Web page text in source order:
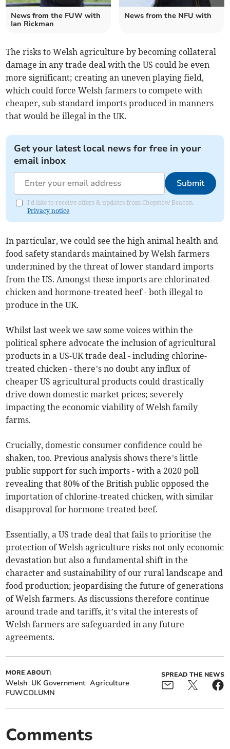
News from the FUW with
Ian Rickman
News from the NFU with
The risks to Welsh agriculture by becoming collateral
damage in any trade deal with the US could be even
more significant; creating an uneven playing field,
which could force Welsh farmers to compete with
cheaper, sub-standard imports produced in manners
that would be illegal in the UK.
Get your latest local news for free in your
email inbox
Submit
I'd like to receive offers & updates from Chepstow Beacon.
Privacy notice
In particular, we could see the high animal health and
food safety standards maintained by Welsh farmers
undermined by the threat of lower standard imports
from the US. Amongst these imports are chlorinated-
chicken and hormone-treated beef - both illegal to
produce in the UK.
Whilst last week we saw some voices within the
political sphere advocate the inclusion of agricultural
products in a US-UK trade deal - including chlorine-
treated chicken - there’s no doubt any influx of
cheaper US agricultural products could drastically
drive down domestic market prices; severely
impacting the economic viability of Welsh family
farms.
Crucially, domestic consumer confidence could be
shaken, too. Previous analysis shows there’s little
public support for such imports - with a 2020 poll
revealing that 80% of the British public opposed the
importation of chlorine-treated chicken, with similar
disapproval for hormone-treated beef.
Essentially, a US trade deal that fails to prioritise the
protection of Welsh agriculture risks not only economic
devastation but also a fundamental shift in the
character and sustainability of our rural landscape and
food production; jeopardising the future of generations
of Welsh farmers. As discussions therefore continue
around trade and tariffs, it’s vital the interests of
Welsh farmers are safeguarded in any future
agreements.
MORE ABOUT:
Welsh UK Government Agriculture
FUWCOLUMN
SPREAD THE NEWS
Comments